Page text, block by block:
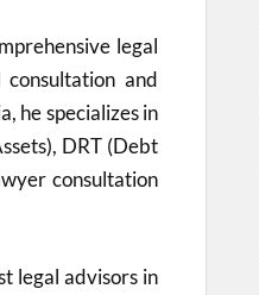
legal
and
he specializes in
DRT (Debt
consultation
legal advisors in